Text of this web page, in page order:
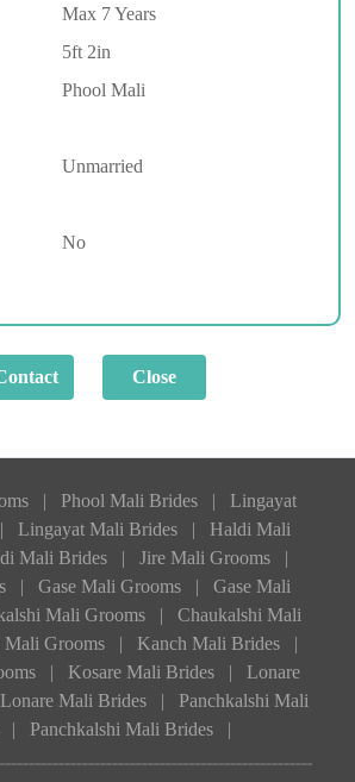
Max 7 Years
5ft 2in
Phool Mali
Unmarried
No
| Phool Mali Brides |
Lingayat
| Lingayat Mali Brides |
Haldi Mali
Mali Brides | Jire Mali Grooms
|
| Gase Mali Grooms |
Gase Mali
Mali Grooms |
Chaukalshi Mali
Mali Grooms | Kanch Mali Brides
|
| Kosare Mali Brides |
Lonare
Lonare Mali Brides |
Panchkalshi Mali
| Panchkalshi Mali Brides |